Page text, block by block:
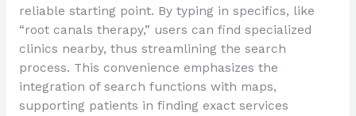
reliable starting point. By typing in specifics, like
“root canals therapy,” users can find specialized
clinics nearby, thus streamlining the search
process. This convenience emphasizes the
integration of search functions with maps,
supporting patients in finding exact services